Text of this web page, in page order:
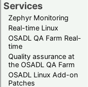
Services
Zephyr Monitoring
Real-time Linux
OSADL QA Farm Real-
time
Quality assurance at
the OSADL QA Farm
OSADL Linux Add-on
Patches